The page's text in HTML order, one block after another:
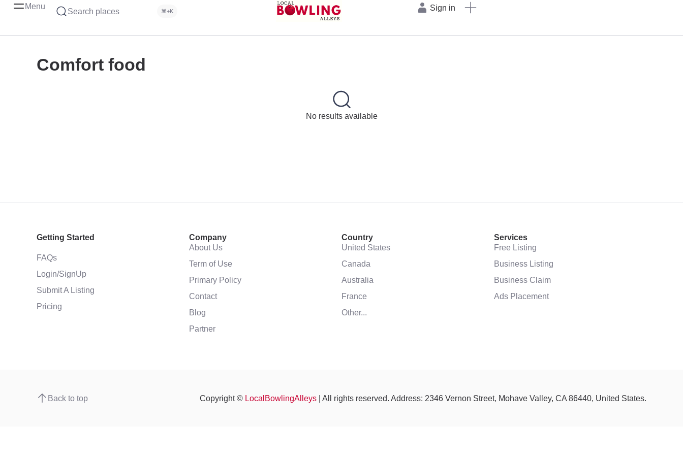
Menu
Search places ⌘+K Sign in
Comfort food
No results available
Getting Started
FAQs
Login/SignUp
Submit A Listing
Pricing
Company
About Us
Term of Use
Primary Policy
Contact
Blog
Partner
Country
United States
Canada
Australia
France
Other...
Services
Free Listing
Business Listing
Business Claim
Ads Placement
Back to top Copyright © LocalBowlingAlleys | All rights reserved. Address: 2346 Vernon Street, Mohave Valley, CA 86440, United States.